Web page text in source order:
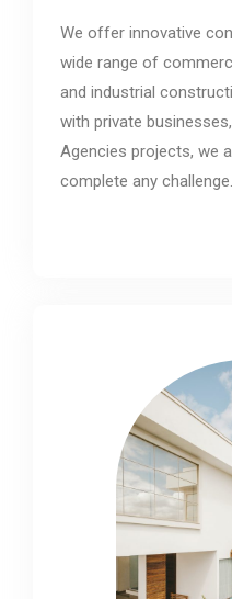
We offer innovative
wide range of
and industrial
with private
Agencies projects, we
complete any challenge.